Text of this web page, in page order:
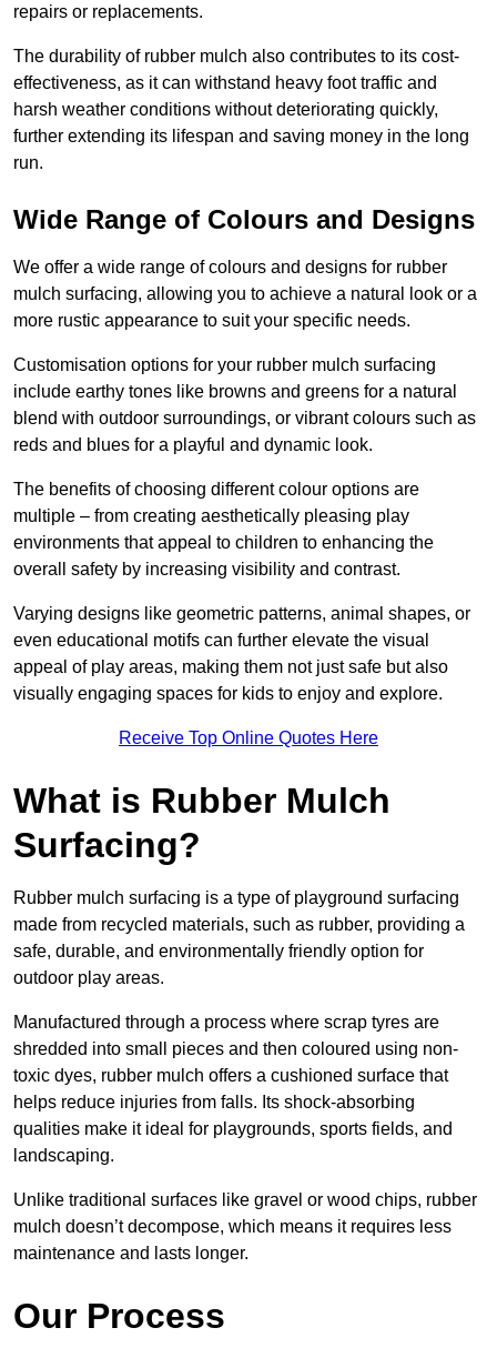
repairs or replacements.
The durability of rubber mulch also contributes to its cost-
effectiveness, as it can withstand heavy foot traffic and
harsh weather conditions without deteriorating quickly,
further extending its lifespan and saving money in the long
run.
Wide Range of Colours and Designs
We offer a wide range of colours and designs for rubber
mulch surfacing, allowing you to achieve a natural look or a
more rustic appearance to suit your specific needs.
Customisation options for your rubber mulch surfacing
include earthy tones like browns and greens for a natural
blend with outdoor surroundings, or vibrant colours such as
reds and blues for a playful and dynamic look.
The benefits of choosing different colour options are
multiple – from creating aesthetically pleasing play
environments that appeal to children to enhancing the
overall safety by increasing visibility and contrast.
Varying designs like geometric patterns, animal shapes, or
even educational motifs can further elevate the visual
appeal of play areas, making them not just safe but also
visually engaging spaces for kids to enjoy and explore.
Receive Top Online Quotes Here
What is Rubber Mulch
Surfacing?
Rubber mulch surfacing is a type of playground surfacing
made from recycled materials, such as rubber, providing a
safe, durable, and environmentally friendly option for
outdoor play areas.
Manufactured through a process where scrap tyres are
shredded into small pieces and then coloured using non-
toxic dyes, rubber mulch offers a cushioned surface that
helps reduce injuries from falls. Its shock-absorbing
qualities make it ideal for playgrounds, sports fields, and
landscaping.
Unlike traditional surfaces like gravel or wood chips, rubber
mulch doesn’t decompose, which means it requires less
maintenance and lasts longer.
Our Process